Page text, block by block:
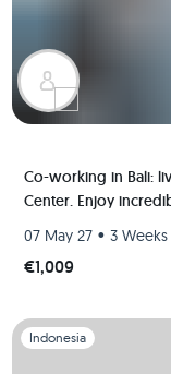
Co-working in Bali:
Center. Enjoy
07 May 27 • 3 Weeks
€1,009
Slide 1 of 1
Indonesia